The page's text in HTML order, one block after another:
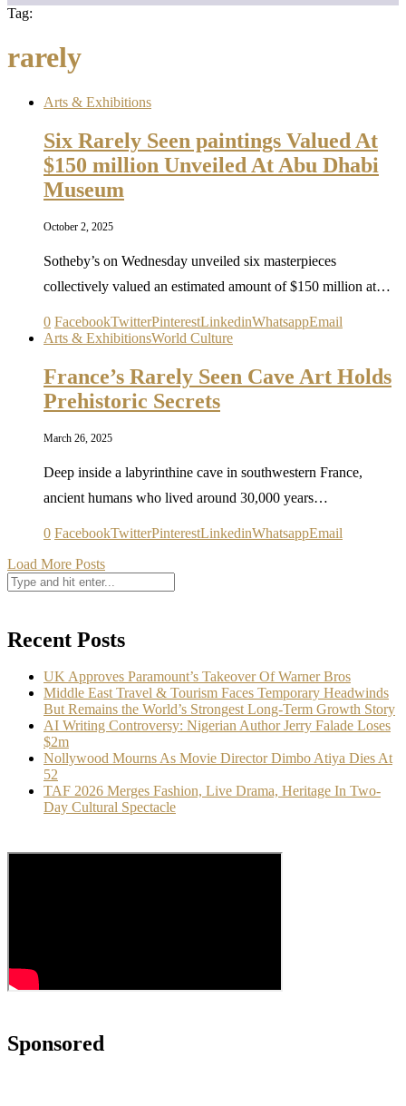
Tag:
rarely
Arts & Exhibitions
Six Rarely Seen paintings Valued At
$150 million Unveiled At Abu Dhabi
Museum
October 2, 2025
Sotheby’s on Wednesday unveiled six masterpieces
collectively valued an estimated amount of $150 million at…
0 FacebookTwitterPinterestLinkedinWhatsappEmail
Arts & ExhibitionsWorld Culture
France’s Rarely Seen Cave Art Holds
Prehistoric Secrets
March 26, 2025
Deep inside a labyrinthine cave in southwestern France,
ancient humans who lived around 30,000 years…
0 FacebookTwitterPinterestLinkedinWhatsappEmail
Load More Posts
Recent Posts
UK Approves Paramount’s Takeover Of Warner Bros
Middle East Travel & Tourism Faces Temporary Headwinds
But Remains the World’s Strongest Long-Term Growth Story
AI Writing Controversy: Nigerian Author Jerry Falade Loses
$2m
Nollywood Mourns As Movie Director Dimbo Atiya Dies At
52
TAF 2026 Merges Fashion, Live Drama, Heritage In Two-
Day Cultural Spectacle
Sponsored